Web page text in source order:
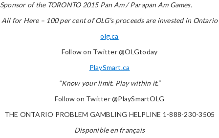
Sponsor of the TORONTO 2015 Pan Am / Parapan Am Games.
All for Here – 100 per cent of OLG’s proceeds are invested in Ontario
olg.ca
Follow on Twitter @OLGtoday
PlaySmart.ca
“Know your limit. Play within it.”
Follow on Twitter @PlaySmartOLG
THE ONTARIO PROBLEM GAMBLING HELPLINE 1-888-230-3505
Disponible en français